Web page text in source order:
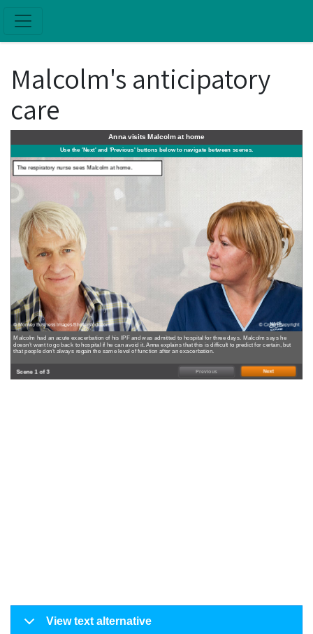
Malcolm's anticipatory
care
Anna visits Malcolm at home
FIGHT OR FLIGHT
Use the 'Next' and 'Previous' buttons below to navigate between scenes.
The respiratory nurse sees Malcolm at home.
© Monkey Business Images/Shutterstock.com © Crown Copyright
Malcolm had an acute exacerbation of his IPF and was admitted to hospital for three days. Malcolm says he
doesn’t want to go back to hospital if he can avoid it. Anna explains that this is difficult to predict for certain, but
that people don’t always regain the same level of function after an exacerbation.
Scene 1 of 3 Previous Next
View text alternative